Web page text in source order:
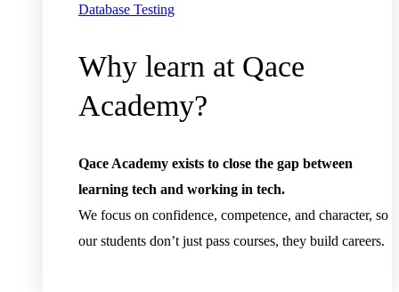
Database Testing
Why learn at Qace
Academy?
Qace Academy exists to close the gap between
learning tech and working in tech.
We focus on confidence, competence, and character, so
our students don’t just pass courses, they build careers.